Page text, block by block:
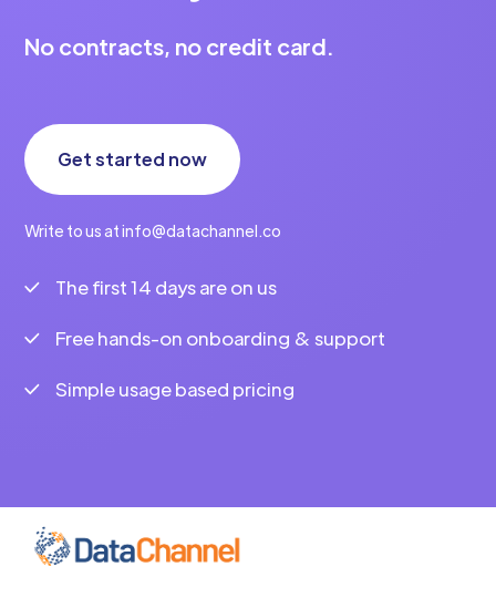
No contracts, no credit card.
Get started now
Write to us at info@datachannel.co
The first 14 days are on us
Free hands-on onboarding & support
Simple usage based pricing